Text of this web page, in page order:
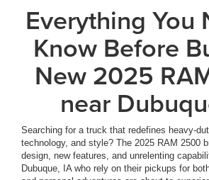
Everything You
Know Before
New 2025
near
Searching for a truck that redefines heavy-
technology, and style? The 2025 RAM 2500
design, new features, and unrelenting
Dubuque, IA who rely on their pickups for